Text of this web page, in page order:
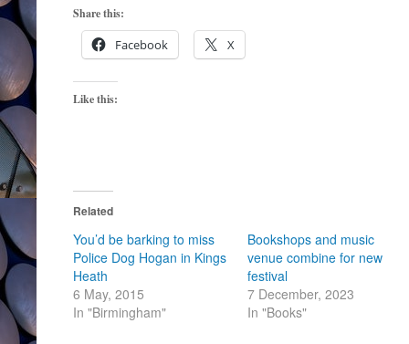
Share this:
Facebook X
Like this:
Related
You’d be barking to miss
Police Dog Hogan in Kings
Heath
6 May, 2015
In "Birmingham"
Bookshops and music
venue combine for new
festival
7 December, 2023
In "Books"